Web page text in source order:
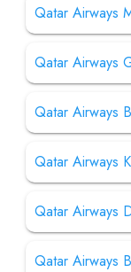
Qatar Airways
Qatar Airways
Qatar Airways
Qatar Airways
Qatar Airways
Qatar Airways